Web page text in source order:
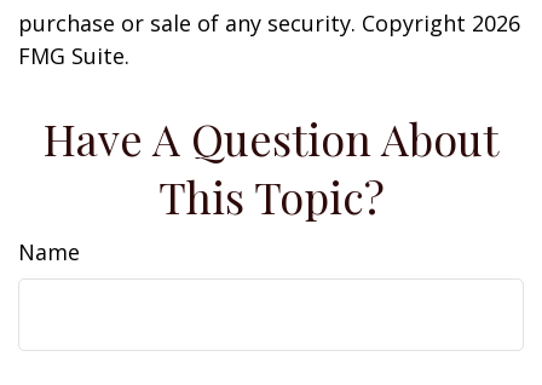
purchase or sale of any security. Copyright 2026
FMG Suite.
Have A Question About
This Topic?
Name